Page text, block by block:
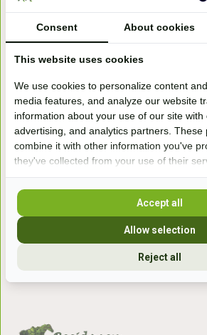
Bezoek onze
winkel
Handelsweg 6a
7041gx 's-Heerenberg
info@becidor.nl
Consent About cookies
This website uses cookies
We use cookies to personalize content
media features, and analyze our website
information about your use of our site with
advertising, and analytics partners. These
combine it with other information you've
they've collected from your use of their
Reject all
Allow selection
Accept all